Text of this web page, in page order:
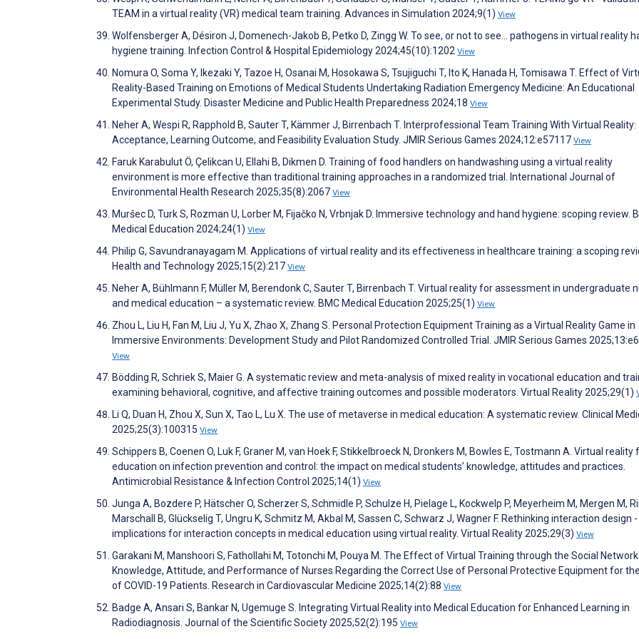
TEAM in a virtual reality (VR) medical team training. Advances in Simulation 2024;9(1) View
Wolfensberger A, Désiron J, Domenech-Jakob B, Petko D, Zingg W. To see, or not to see… pathogens in virtual reality
hygiene training. Infection Control & Hospital Epidemiology 2024;45(10):1202 View
Nomura O, Soma Y, Ikezaki Y, Tazoe H, Osanai M, Hosokawa S, Tsujiguchi T, Ito K, Hanada H, Tomisawa T. Effect of
Reality-Based Training on Emotions of Medical Students Undertaking Radiation Emergency Medicine: An Educational
Experimental Study. Disaster Medicine and Public Health Preparedness 2024;18 View
Neher A, Wespi R, Rapphold B, Sauter T, Kämmer J, Birrenbach T. Interprofessional Team Training With Virtual Reality:
Acceptance, Learning Outcome, and Feasibility Evaluation Study. JMIR Serious Games 2024;12:e57117 View
Faruk Karabulut Ö, Çelikcan U, Ellahi B, Dikmen D. Training of food handlers on handwashing using a virtual reality
environment is more effective than traditional training approaches in a randomized trial. International Journal of
Environmental Health Research 2025;35(8):2067 View
Muršec D, Turk S, Rozman U, Lorber M, Fijačko N, Vrbnjak D. Immersive technology and hand hygiene: scoping review.
Medical Education 2024;24(1) View
Philip G, Savundranayagam M. Applications of virtual reality and its effectiveness in healthcare training: a scoping
Health and Technology 2025;15(2):217 View
Neher A, Bühlmann F, Müller M, Berendonk C, Sauter T, Birrenbach T. Virtual reality for assessment in undergraduate
and medical education – a systematic review. BMC Medical Education 2025;25(1) View
Zhou L, Liu H, Fan M, Liu J, Yu X, Zhao X, Zhang S. Personal Protection Equipment Training as a Virtual Reality Game in
Immersive Environments: Development Study and Pilot Randomized Controlled Trial. JMIR Serious Games
View
Bödding R, Schriek S, Maier G. A systematic review and meta-analysis of mixed reality in vocational education and
examining behavioral, cognitive, and affective training outcomes and possible moderators. Virtual Reality 2025;29(1)
Li Q, Duan H, Zhou X, Sun X, Tao L, Lu X. The use of metaverse in medical education: A systematic review. Clinical
2025;25(3):100315 View
Schippers B, Coenen O, Luk F, Graner M, van Hoek F, Stikkelbroeck N, Dronkers M, Bowles E, Tostmann A. Virtual reality
education on infection prevention and control: the impact on medical students’ knowledge, attitudes and practices.
Antimicrobial Resistance & Infection Control 2025;14(1) View
Junga A, Bozdere P, Hätscher O, Scherzer S, Schmidle P, Schulze H, Pielage L, Kockwelp P, Meyerheim M, Mergen M,
Marschall B, Glückselig T, Ungru K, Schmitz M, Akbal M, Sassen C, Schwarz J, Wagner F. Rethinking interaction design
implications for interaction concepts in medical education using virtual reality. Virtual Reality 2025;29(3) View
Garakani M, Manshoori S, Fathollahi M, Totonchi M, Pouya M. The Effect of Virtual Training through the Social
Knowledge, Attitude, and Performance of Nurses Regarding the Correct Use of Personal Protective Equipment for
of COVID-19 Patients. Research in Cardiovascular Medicine 2025;14(2):88 View
Badge A, Ansari S, Bankar N, Ugemuge S. Integrating Virtual Reality into Medical Education for Enhanced Learning in
Radiodiagnosis. Journal of the Scientific Society 2025;52(2):195 View